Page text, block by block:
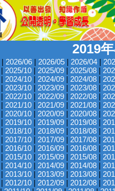
2019
| 2026/06 | 2026/05 | 2026/04 |
| 2025/10 | 2025/09 | 2025/08 |
| 2024/10 | 2024/09 | 2024/08 |
| 2023/10 | 2023/09 | 2023/08 |
| 2022/10 | 2022/09 | 2022/08 |
| 2021/10 | 2021/09 | 2021/08 |
| 2020/10 | 2020/09 | 2020/08 |
| 2019/10 | 2019/09 | 2019/08 |
| 2018/10 | 2018/09 | 2018/08 |
| 2017/10 | 2017/09 | 2017/08 |
| 2016/10 | 2016/09 | 2016/08 |
| 2015/10 | 2015/09 | 2015/08 |
| 2014/10 | 2014/09 | 2014/08 |
| 2013/10 | 2013/09 | 2013/08 |
| 2012/10 | 2012/09 | 2012/08 |